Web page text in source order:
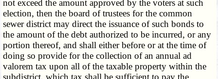
not exceed the amount approved by the voters at such
election, then the board of trustees for the common
sewer district may direct the issuance of such bonds to
the amount of the debt authorized to be incurred, or any
portion thereof, and shall either before or at the time of
doing so provide for the collection of an annual ad
valorem tax upon all of the taxable property within the
subdistrict, which tax shall be sufficient to pay the